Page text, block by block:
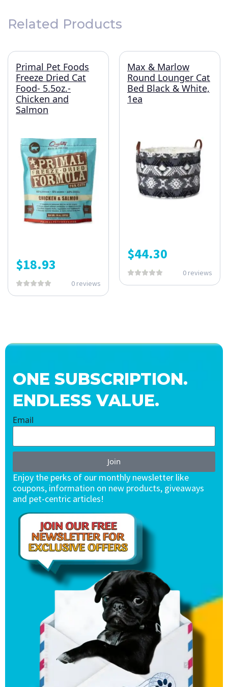
Related Products
Primal Pet Foods
Freeze Dried Cat
Food- 5.5oz.-
Chicken and
Salmon
$18.93
0 reviews
Max & Marlow
Round Lounger Cat
Bed Black & White,
1ea
$44.30
0 reviews
ONE SUBSCRIPTION.
ENDLESS VALUE.
Email
Join
Enjoy the perks of our monthly newsletter like
coupons, information on new products, giveaways
and pet-centric articles!